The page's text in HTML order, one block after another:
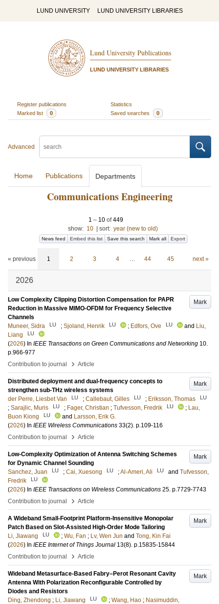
LUND UNIVERSITY LUND UNIVERSITY LIBRARIES
Lund University Publications
LUND UNIVERSITY LIBRARIES
Register publications
Statistics
Marked list
0 Saved searches 0
Advanced
Home Publications Departments
Communications Engineering
1 – 10of449
show: 10 sort: year (new to old)
News feed Embed this list Save this search Mark all Export
« previous 1 2 3 4 … 44 45 next »
2026
Mark
Low Complexity Clipping Distortion Compensation for PAPR
Reduction in Massive MIMO-OFDM for Frequency Selective
Channels
Muneer, Sidra
LU ; Sjoland, Henrik LU ; Edfors, Ove LU and Liu,
Liang
LU
(2026) In IEEE Transactions on Green Communications and Networking 10.
p.966-977
Contribution to journal
› Article
Mark
Distributed deployment and dual-frequency concepts to
strengthen sub-THz wireless systems
der Perre, Liesbet Van
LU ; Callebaut, Gilles LU ; Eriksson, Thomas LU
; Sarajlic, Muris LU ; Fager, Christian ; Tufvesson, Fredrik LU ; Lau,
Buon Kiong
LU and Larsson, Erik G.
(2026) In IEEE Wireless Communications 33(2). p.109-116
Contribution to journal
› Article
Mark
Low-Complexity Optimization of Antenna Switching Schemes
for Dynamic Channel Sounding
Sanchez, Juan
LU ; Cai, Xuesong LU ;Al-Ameri, Ali LU and Tufvesson,
Fredrik
LU
(2026) In IEEE Transactions on Wireless Communications 25. p.7729-7743
Contribution to journal
› Article
Mark
A Wideband Small-Footprint Platform-Insensitive Monopolar
Patch Based on Slot-Assisted High-Order Mode Tailoring
Li, Jiawang
LU ; Wu, Fan ; Lv, Wen Jun and Tong, Kin Fai
(2026) In IEEE Internet of Things Journal 13(8). p.15835-15844
Contribution to journal
› Article
Mark
Wideband Metasurface-Based Fabry–Perot Resonant Cavity
Antenna With Polarization Reconfigurable Controlled by
Diodes and Resistors
Ding, Zhendong ; Li, Jiawang LU ; Wang, Hao ; Nasimuddin,